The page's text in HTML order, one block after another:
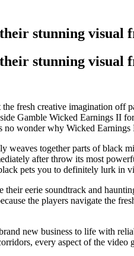
their stunning visual
their stunning visual
fresh creative imagination
Gamble Wicked Earnings II
wonder why Wicked
together parts of black
after throw its most
pets you to definitely lurk in
eerie soundtrack and
the players navigate the
new business to life with
every aspect of the video